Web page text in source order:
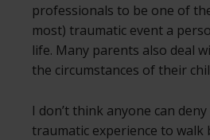
professionals to be one of
most) traumatic event a
life. Many parents also deal
the circumstances of their
I don’t think anyone can
traumatic experience to walk